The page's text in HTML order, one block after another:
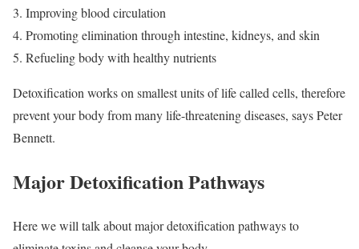
Improving blood circulation
Promoting elimination through intestine, kidneys, and skin
Refueling body with healthy nutrients
Detoxification works on smallest units of life called cells, therefore
prevent your body from many life-threatening diseases, says Peter
Bennett.
Major Detoxification Pathways
Here we will talk about major detoxification pathways to